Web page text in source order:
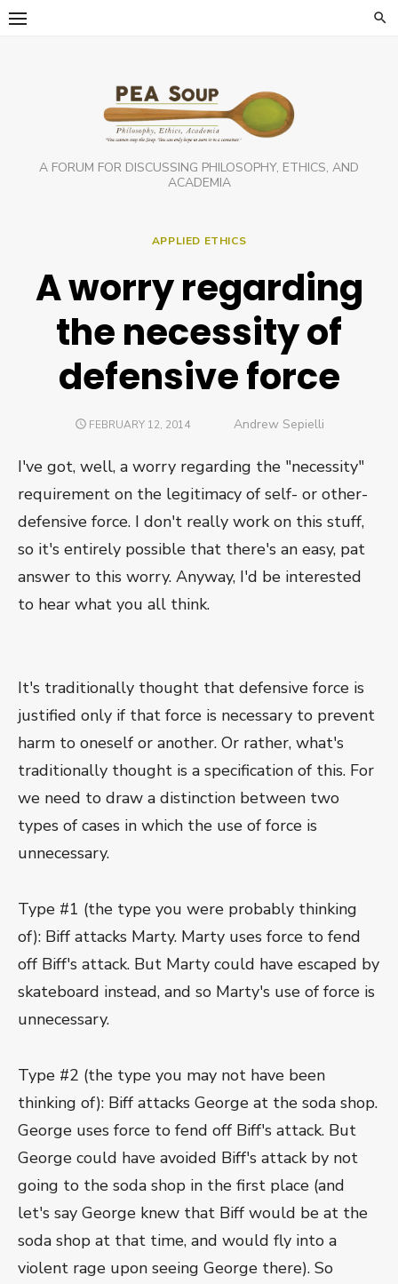
Skip
A FORUM FOR DISCUSSING PHILOSOPHY, ETHICS, AND
ACADEMIA
APPLIED ETHICS
A worry regarding
the necessity of
defensive force
POSTED
FEBRUARY 12, 2014 Author
Andrew Sepielli
I've got, well, a worry regarding the "necessity"
requirement on the legitimacy of self- or other-
defensive force. I don't really work on this stuff,
so it's entirely possible that there's an easy, pat
answer to this worry. Anyway, I'd be interested
to hear what you all think.
It's traditionally thought that defensive force is
justified only if that force is necessary to prevent
harm to oneself or another. Or rather, what's
traditionally thought is a specification of this. For
we need to draw a distinction between two
types of cases in which the use of force is
unnecessary.
Type #1 (the type you were probably thinking
of): Biff attacks Marty. Marty uses force to fend
off Biff's attack. But Marty could have escaped by
skateboard instead, and so Marty's use of force is
unnecessary.
Type #2 (the type you may not have been
thinking of): Biff attacks George at the soda shop.
George uses force to fend off Biff's attack. But
George could have avoided Biff's attack by not
going to the soda shop in the first place (and
let's say George knew that Biff would be at the
soda shop at that time, and would fly into a
violent rage upon seeing George there). So